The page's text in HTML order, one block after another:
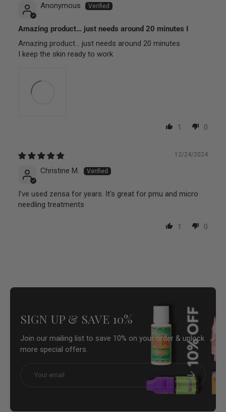
Anonymous
Amazing product… just needs around 20 minutes I
Amazing product… just needs around 20 minutes
I keep the skin ready to work
1 0
12/24/2024
Christine M.
I’ve used zensa for years. It’s great for pmu and micro
needling treatments
1 0
SIGN UP & SAVE 10%
Join our mailing list to save 10% on your order & unlock
more special offers.
Subscribe